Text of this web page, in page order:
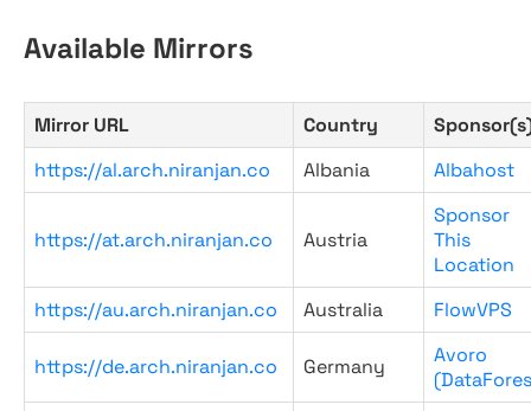
Available Mirrors
Mirror URL Country
https://al.arch.niranjan.co
Albania Albahost
https://at.arch.niranjan.co Austria
Sponsor
This
Location
https://au.arch.niranjan.co
Australia FlowVPS
https://de.arch.niranjan.co Germany
Avoro